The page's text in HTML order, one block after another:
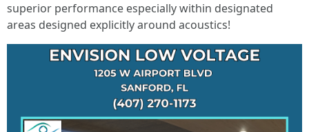
superior performance especially within designated
areas designed explicitly around acoustics!